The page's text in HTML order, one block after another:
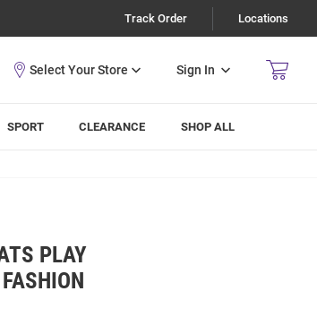
Track Order Locations
Sign In
SPORT CLEARANCE SHOP ALL
PLAY